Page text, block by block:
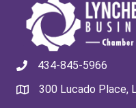
434-845-5966
300 Lucado Place,